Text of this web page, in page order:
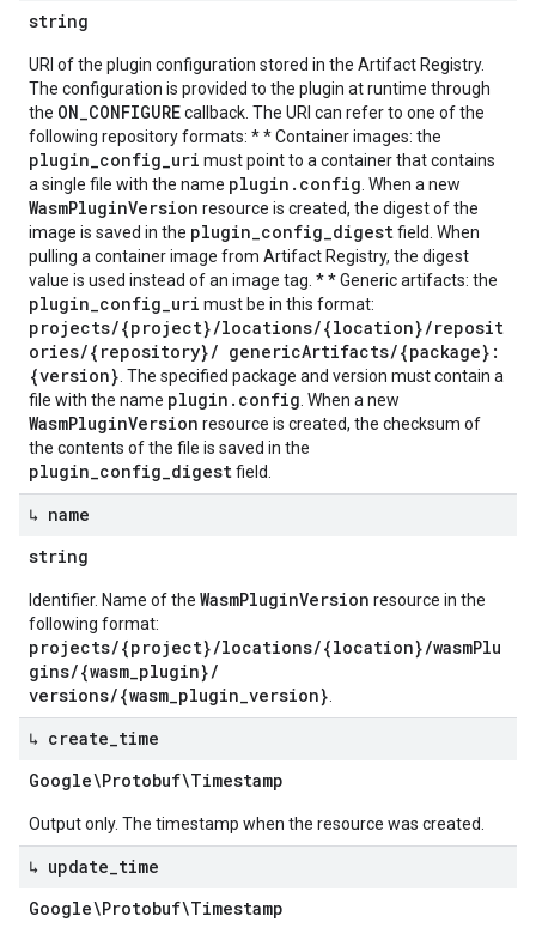
string
URI of the plugin configuration stored in the Artifact Registry.
The configuration is provided to the plugin at runtime through
the ON_CONFIGUREcallback. The URI can refer to one of the
following repository formats: * * Container images: the
plugin_config_uri must point to a container that contains
a single file with the name plugin.config . When a new
WasmPluginVersion resource is created, the digest of the
image is saved in the plugin_config_digestfield. When
pulling a container image from Artifact Registry, the digest
value is used instead of an image tag. * * Generic artifacts: the
plugin_config_uri must be in this format:
projects/{project}/locations/{location}/reposit
ories/{repository}/ genericArtifacts/{package}:
{version} . The specified package and version must contain a
file with the name plugin.config . When a new
WasmPluginVersion resource is created, the checksum of
the contents of the file is saved in the
plugin_config_digestfield.
↳ name
string
Identifier. Name of the WasmPluginVersion resource in the
following format:
projects/{project}/locations/{location}/wasmPlu
gins/{wasm_plugin}/
versions/{wasm_plugin_version}
↳ create time
Google\Protobuf\Timestamp
Output only. The timestamp when the resource was created.
↳ update time
Google\Protobuf\Timestamp